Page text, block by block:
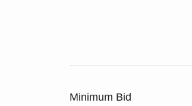
Minimum Bid